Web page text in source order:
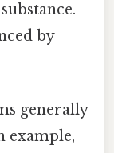
by
generally
example,